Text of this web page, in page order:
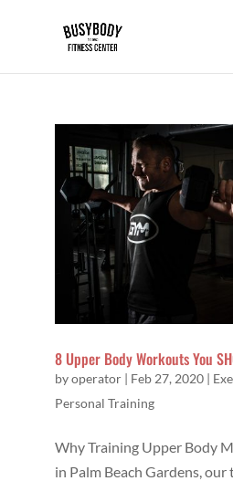
8 Upper Body Workouts You
byoperator| Feb 27, 2020|
Personal Training
Why Training Upper Body
in Palm Beach Gardens,